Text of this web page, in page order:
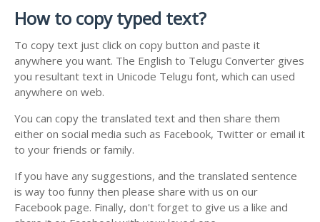
How to copy typed text?
To copy text just click on copy button and paste it
anywhere you want. The English to Telugu Converter gives
you resultant text in Unicode Telugu font, which can used
anywhere on web.
You can copy the translated text and then share them
either on social media such as Facebook, Twitter or email it
to your friends or family.
If you have any suggestions, and the translated sentence
is way too funny then please share with us on our
Facebook page. Finally, don't forget to give us a like and